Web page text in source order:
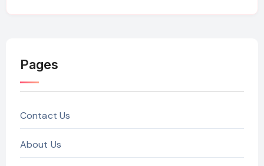
Pages
Contact Us
About Us